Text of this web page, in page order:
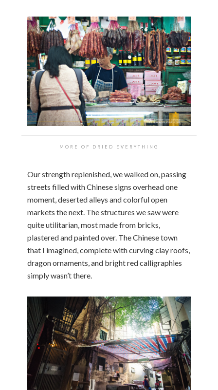
MORE OF DRIED EVERYTHING
Our strength replenished, we walked on, passing
streets filled with Chinese signs overhead one
moment, deserted alleys and colorful open
markets the next. The structures we saw were
quite utilitarian, most made from bricks,
plastered and painted over. The Chinese town
that I imagined, complete with curving clay roofs,
dragon ornaments, and bright red calligraphies
simply wasn’t there.